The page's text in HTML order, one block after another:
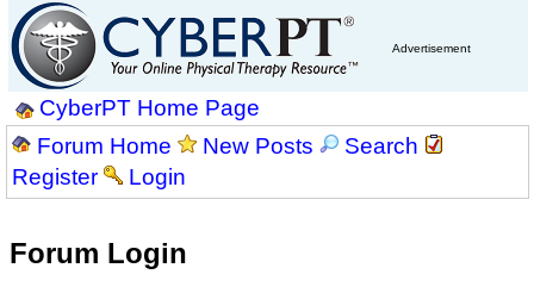
Advertisement
CyberPT Home Page
Forum Home
New Posts
Search
Register
Login
Forum Login